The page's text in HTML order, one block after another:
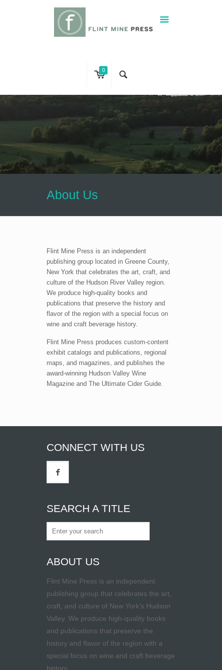
0
About Us
Flint Mine Press is an independent
publishing group located in Greene County,
New York that celebrates the art, craft, and
culture of the Hudson River Valley region.
We produce high-quality books and
publications that preserve the history and
flavor of the region with a special focus on
wine and craft beverage history.
Flint Mine Press produces custom-content
exhibit catalogs and publications, regional
maps, and magazines, and publishes the
award-winning Hudson Valley Wine
Magazine and The Ultimate Cider Guide.
CONNECT WITH US
SEARCH A TITLE
ABOUT US
Flint Mine Press is an independent
publishing group that celebrates the art,
craft, and culture of New York’s Hudson
Valley. We produce high-quality books
and publications that preserve the
history and flavor of the region with a
special focus on wine and craft beverage
history.